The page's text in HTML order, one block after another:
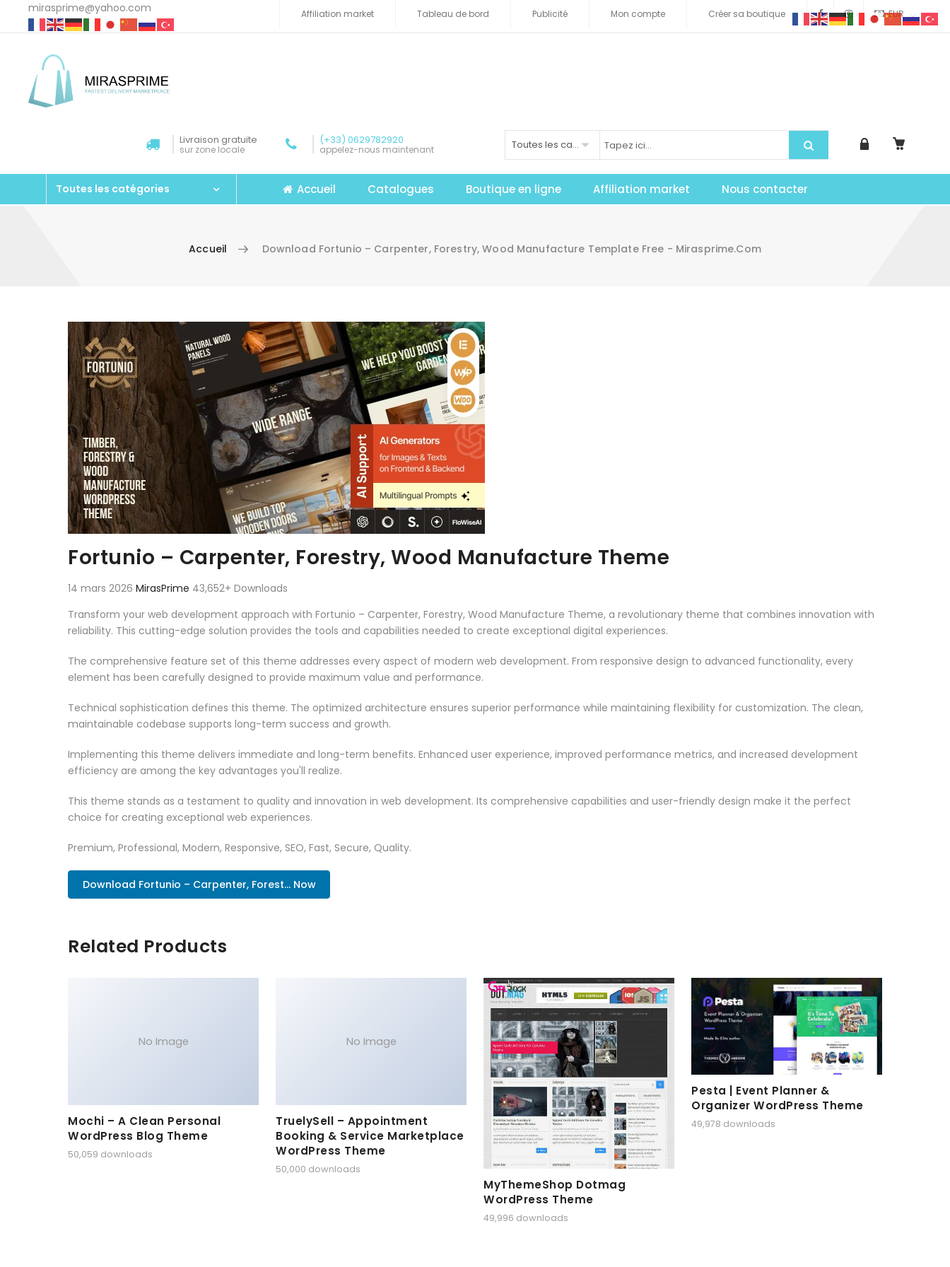
mirasprime@yahoo.com EUR
Affiliation market Tableau de bord Publicité Mon compte Créer sa boutique
Livraison gratuite
sur zone locale
(+33) 0629782920
appelez-nous maintenant Toutes les catégories
Toutes les catégories Accueil Catalogues Boutique en ligne Affiliation market Nous contacter
Accueil Download Fortunio – Carpenter, Forestry, Wood Manufacture Template Free - Mirasprime.com
Aller au contenu
Fortunio – Carpenter, Forestry, Wood Manufacture Theme
14 mars 2026 MirasPrime 43,652+ Downloads
Transform your web development approach with Fortunio – Carpenter, Forestry, Wood Manufacture Theme, a revolutionary theme that combines innovation with
reliability. This cutting-edge solution provides the tools and capabilities needed to create exceptional digital experiences.
The comprehensive feature set of this theme addresses every aspect of modern web development. From responsive design to advanced functionality, every
element has been carefully designed to provide maximum value and performance.
Technical sophistication defines this theme. The optimized architecture ensures superior performance while maintaining flexibility for customization. The clean,
maintainable codebase supports long-term success and growth.
Implementing this theme delivers immediate and long-term benefits. Enhanced user experience, improved performance metrics, and increased development
efficiency are among the key advantages you'll realize.
This theme stands as a testament to quality and innovation in web development. Its comprehensive capabilities and user-friendly design make it the perfect
choice for creating exceptional web experiences.
Premium, Professional, Modern, Responsive, SEO, Fast, Secure, Quality.
Download Fortunio – Carpenter, Forest... Now
Related Products
No Image
Mochi – A Clean Personal
WordPress Blog Theme
50,059 downloads
No Image
TruelySell – Appointment
Booking & Service Marketplace
WordPress Theme
50,000 downloads
MyThemeShop Dotmag
WordPress Theme
49,996 downloads
Pesta | Event Planner &
Organizer WordPress Theme
49,978 downloads